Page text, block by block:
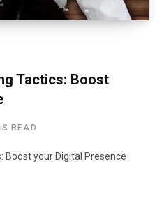
Tactics: Boost
READ
Boost your Digital Presence